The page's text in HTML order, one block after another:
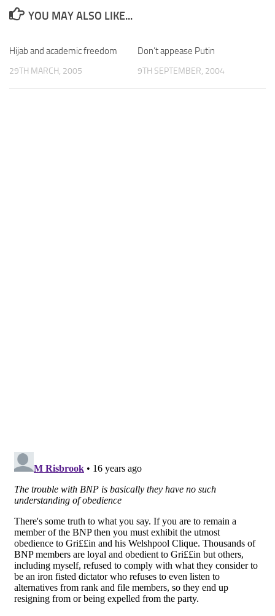
YOU MAY ALSO LIKE...
Hijab and academic freedom
29TH MARCH, 2005
Don’t appease Putin
9TH SEPTEMBER, 2004